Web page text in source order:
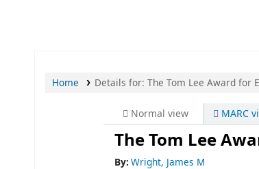
Home Details for: The Tom Lee Award for
Normal view MARC
The Tom Lee
By: Wright, James M